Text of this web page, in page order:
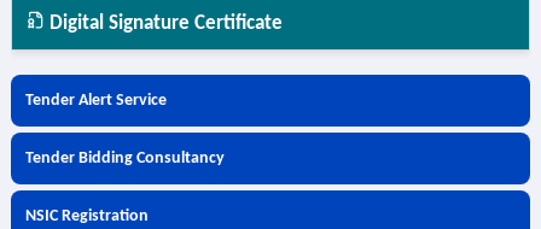
Digital Signature Certificate
Tender Alert Service
Tender Bidding Consultancy
NSIC Registration